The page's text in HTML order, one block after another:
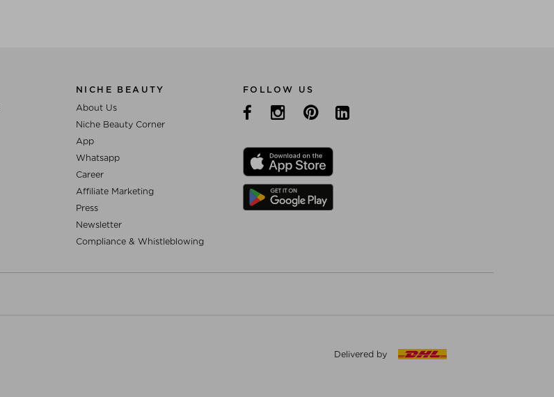
NICHE BEAUTY
About Us
Niche Beauty Corner
App
Whatsapp
Career
Affiliate Marketing
Press
Newsletter
Compliance & Whistleblowing
FOLLOW US
Delivered by